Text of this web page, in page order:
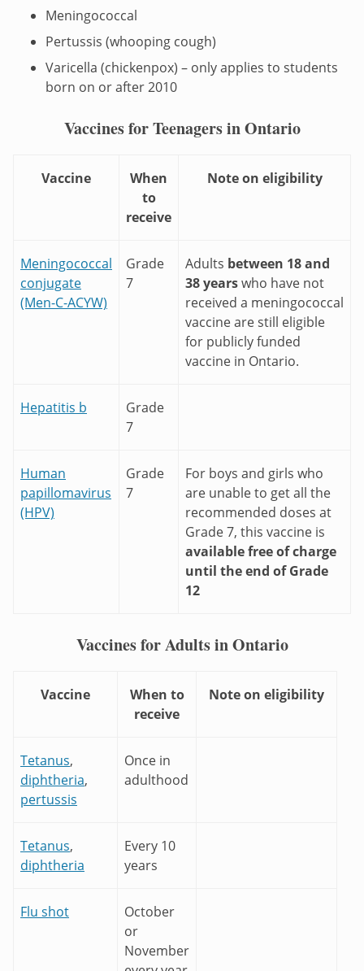
Meningococcal
Pertussis (whooping cough)
Varicella (chickenpox) – only applies to students
born on or after 2010
Vaccines for Teenagers in Ontario
Vaccine
When
to
receive
Note on eligibility
Meningococcal
conjugate
(Men-C-ACYW)
Grade
7
Adults between 18 and
38 yearswho have not
received a meningococcal
vaccine are still eligible
for publicly funded
vaccine in Ontario.
Hepatitis b
Grade
7
Human
papillomavirus
(HPV)
Grade
7
For boys and girls who
are unable to get all the
recommended doses at
Grade 7, this vaccine is
available free of charge
until the end of Grade
12
Vaccines for Adults in Ontario
Vaccine
When to
receive
Note on eligibility
Tetanus,
diphtheria,
pertussis
Once in
adulthood
Tetanus,
diphtheria
Every 10
years
Flu shot
October
or
November